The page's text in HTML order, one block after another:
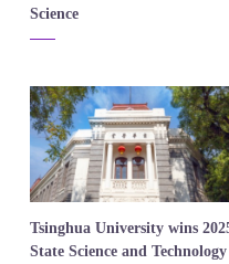
Science
​Tsinghua University wins
State Science and Technology